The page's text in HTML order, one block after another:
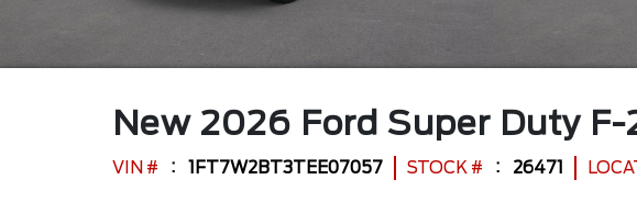
New 2026 Ford Super Duty F-
VIN # 1FT7W2BT3TEE07057 STOCK # 26471